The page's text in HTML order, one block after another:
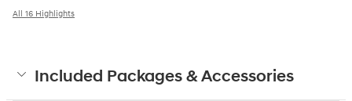
All 16 Highlights
Included Packages & Accessories